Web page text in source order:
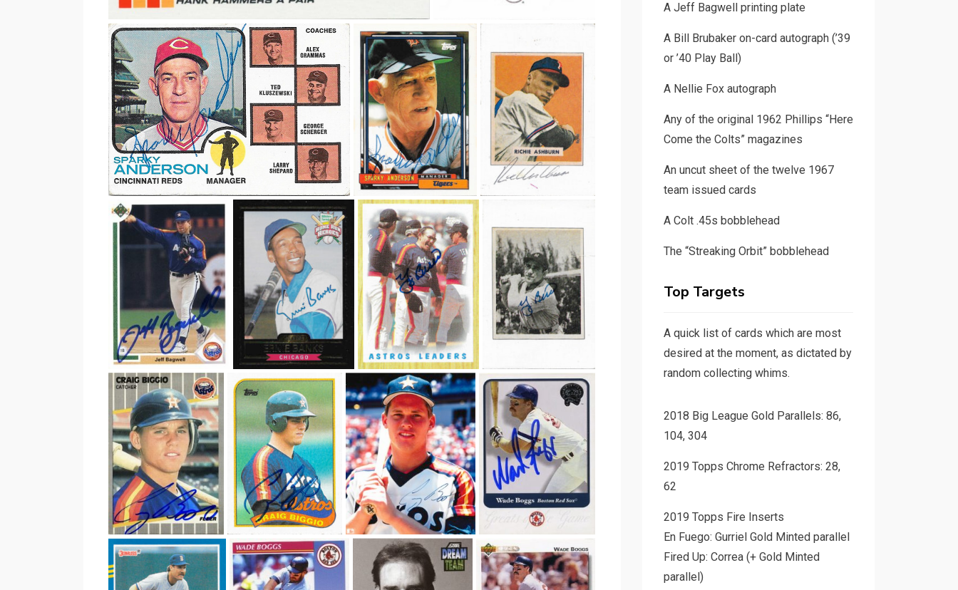
A Jeff Bagwell printing plate
A Bill Brubaker on-card autograph (’39
or ’40 Play Ball)
A Nellie Fox autograph
Any of the original 1962 Phillips “Here
Come the Colts” magazines
An uncut sheet of the twelve 1967
team issued cards
A Colt .45s bobblehead
The “Streaking Orbit” bobblehead
Top Targets
A quick list of cards which are most
desired at the moment, as dictated by
random collecting whims.
2018 Big League Gold Parallels: 86,
104, 304
2019 Topps Chrome Refractors: 28,
62
2019 Topps Fire Inserts
En Fuego: Gurriel Gold Minted parallel
Fired Up: Correa (+ Gold Minted
parallel)